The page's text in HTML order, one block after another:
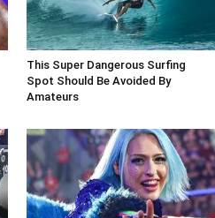
This Super Dangerous Surfing
Spot Should Be Avoided By
Amateurs